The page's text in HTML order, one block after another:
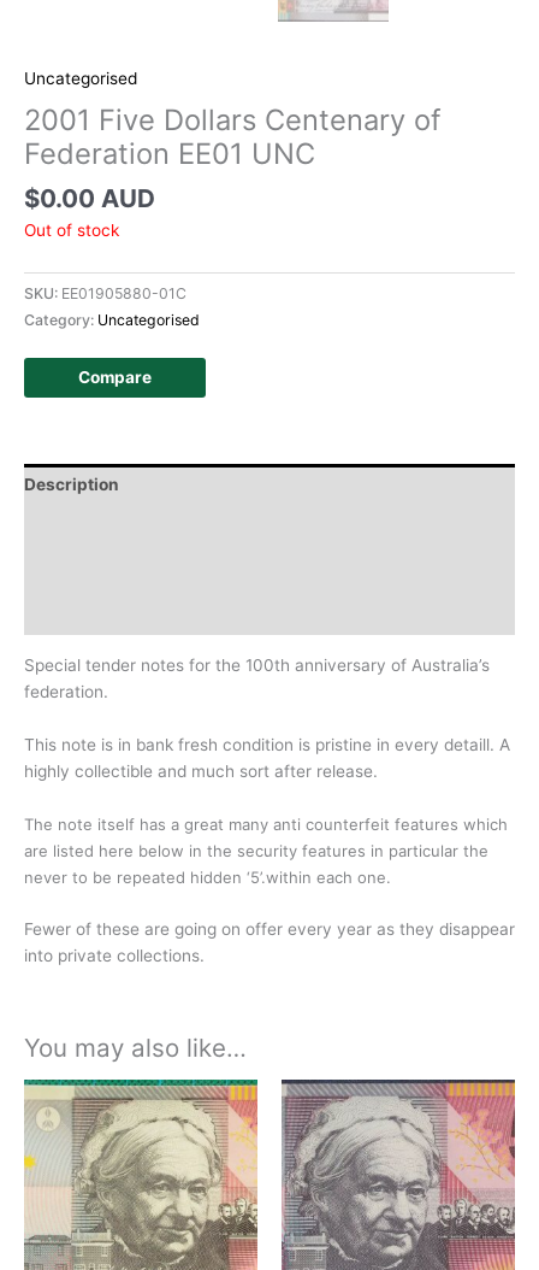
Uncategorised
2001 Five Dollars Centenary of
Federation EE01 UNC
$0.00 AUD
Out of stock
SKU: EE01905880-01C
Category: Uncategorised
Compare
Description
Special tender notes for the 100th anniversary of Australia’s
federation.
This note is in bank fresh condition is pristine in every detaill. A
highly collectible and much sort after release.
The note itself has a great many anti counterfeit features which
are listed here below in the security features in particular the
never to be repeated hidden ‘5’.within each one.
Fewer of these are going on offer every year as they disappear
into private collections.
You may also like…